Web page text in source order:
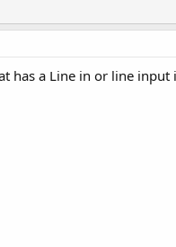
has a Line in or line input